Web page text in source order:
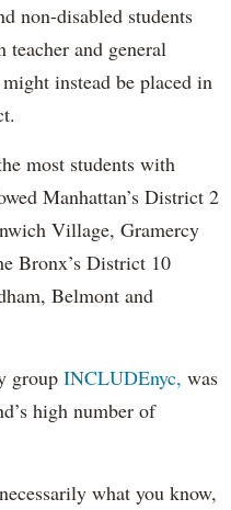
non-disabled students
teacher and general
instead be placed in
most students with
Manhattan’s District 2
Village, Gramercy
Bronx’s District 10
Belmont and
group INCLUDEnyc, was
high number of
what you know,